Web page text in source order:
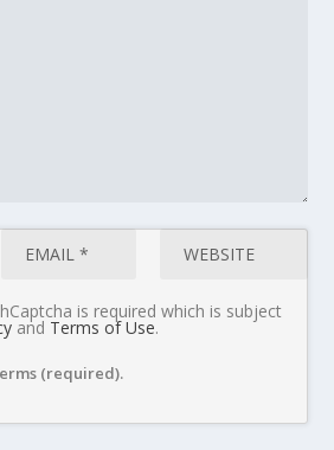
is required which is subject
and Terms of Use.
(required).